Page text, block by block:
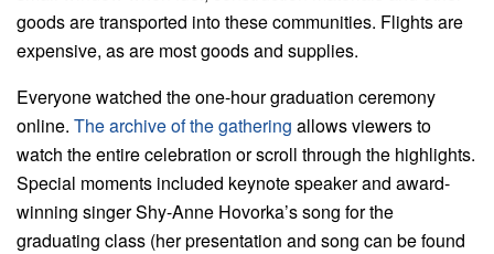
goods are transported into these communities. Flights are
expensive, as are most goods and supplies.
Everyone watched the one-hour graduation ceremony
online. The archive of the gathering allows viewers to
watch the entire celebration or scroll through the highlights.
Special moments included keynote speaker and award-
winning singer Shy-Anne Hovorka’s song for the
graduating class (her presentation and song can be found